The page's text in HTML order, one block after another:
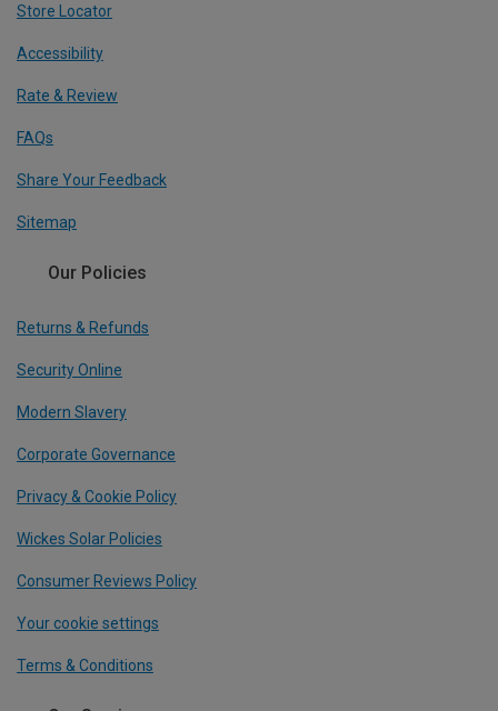
Store Locator
Accessibility
Rate & Review
FAQs
Share Your Feedback
Sitemap
Our Policies
Returns & Refunds
Security Online
Modern Slavery
Corporate Governance
Privacy & Cookie Policy
Wickes Solar Policies
Consumer Reviews Policy
Your cookie settings
Terms & Conditions